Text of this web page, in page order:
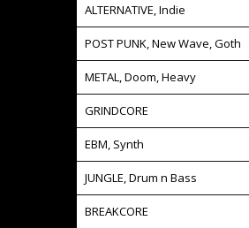
ALTERNATIVE, Indie
POST PUNK, New Wave, Goth
METAL, Doom, Heavy
GRINDCORE
EBM, Synth
JUNGLE, Drum n Bass
BREAKCORE